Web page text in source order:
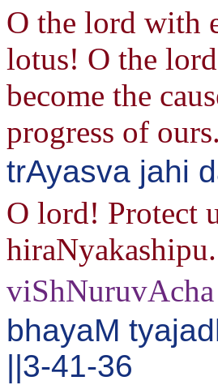
O the lord with
lotus! O the
become the
progress of ours.
trAyasva jahi
O lord! Protect
hiraNyakashipu.
viShNuruvAcha
bhayaM
||3-41-36